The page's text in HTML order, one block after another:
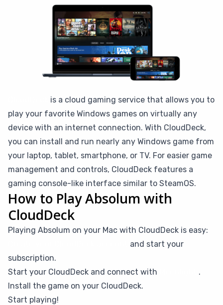
is a cloud gaming service that allows you to
play your favorite Windows games on virtually any
device with an internet connection. With CloudDeck,
you can install and run nearly any Windows game from
your laptop, tablet, smartphone, or TV. For easier game
management and controls, CloudDeck features a
gaming console-like interface similar to SteamOS.
How to Play Absolum with
CloudDeck
Playing Absolum on your Mac with CloudDeck is easy:
and start your
subscription.
Start your CloudDeck and connect with
.
Install the game on your CloudDeck.
Start playing!